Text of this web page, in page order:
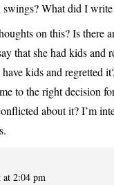
What did I
on this? Is there
that she had kids and
kids and regretted
to the right decision
about it? I’m
at 2:04 pm